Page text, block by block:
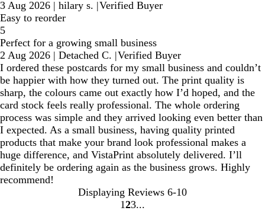
3 Aug 2026 | hilary s. |Verified Buyer
Easy to reorder
5
Perfect for a growing small business
2 Aug 2026 | Detached C. |Verified Buyer
I ordered these postcards for my small business and couldn’t
be happier with how they turned out. The print quality is
sharp, the colours came out exactly how I’d hoped, and the
card stock feels really professional. The whole ordering
process was simple and they arrived looking even better than
I expected. As a small business, having quality printed
products that make your brand look professional makes a
huge difference, and VistaPrint absolutely delivered. I’ll
definitely be ordering again as the business grows. Highly
recommend!
Displaying Reviews 6-10
Go
1 Go
2Go
3